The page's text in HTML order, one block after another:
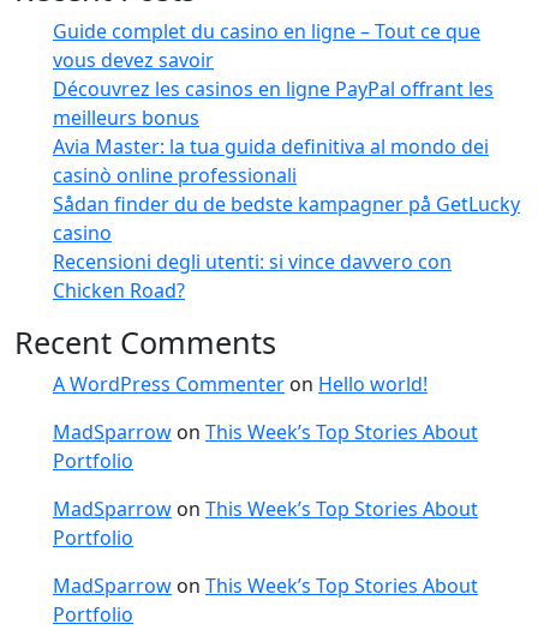
Guide complet du casino en ligne – Tout ce que
vous devez savoir
Découvrez les casinos en ligne PayPal offrant les
meilleurs bonus
Avia Master: la tua guida definitiva al mondo dei
casinò online professionali
Sådan finder du de bedste kampagner på GetLucky
casino
Recensioni degli utenti: si vince davvero con
Chicken Road?
Recent Comments
A WordPress Commenter on Hello world!
MadSparrow on This Week’s Top Stories About
Portfolio
MadSparrow on This Week’s Top Stories About
Portfolio
MadSparrow on This Week’s Top Stories About
Portfolio